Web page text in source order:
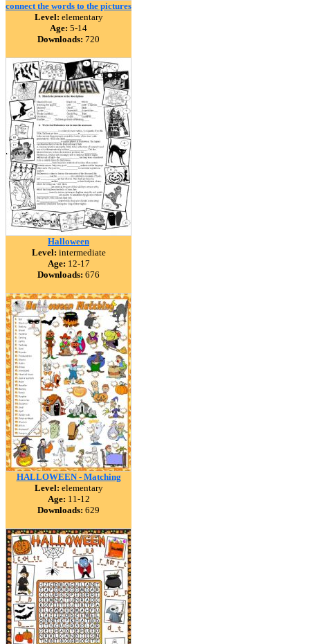
connect the words to the pictures
Level: elementary
Age: 5-14
Downloads: 720
Halloween
Level: intermediate
Age: 12-17
Downloads: 676
HALLOWEEN - Matching
Level: elementary
Age: 11-12
Downloads: 629